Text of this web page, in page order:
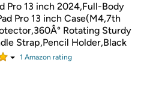
Pro 13 inch 2024,Full-Body
Pro 13 inch Case(M4,7th
Rotating Sturdy
Strap,Pencil Holder,Black
1 Amazon rating